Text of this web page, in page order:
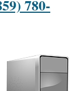
780-